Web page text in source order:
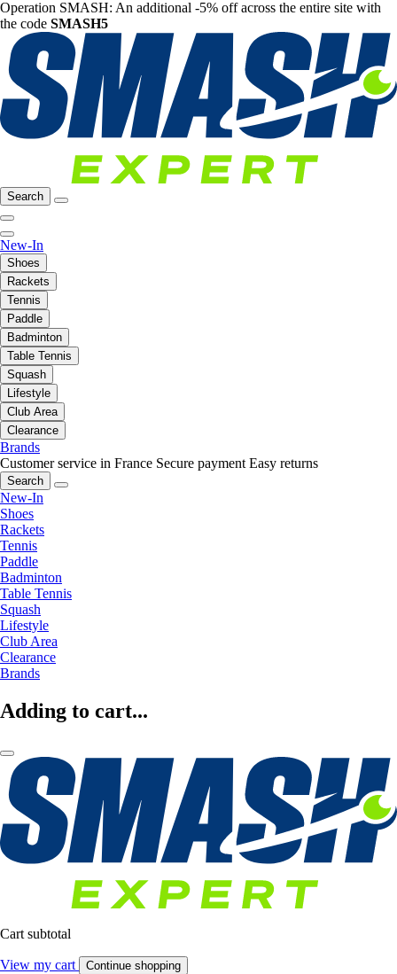
Operation SMASH: An additional -5% off across the entire site with
the code SMASH5
Search
New-In
Shoes
Rackets
Tennis
Paddle
Badminton
Table Tennis
Squash
Lifestyle
Club Area
Clearance
Brands
Customer service in France Secure payment Easy returns
Search
New-In
Shoes
Rackets
Tennis
Paddle
Badminton
Table Tennis
Squash
Lifestyle
Club Area
Clearance
Brands
Adding to cart...
Cart subtotal
View my cart Continue shopping